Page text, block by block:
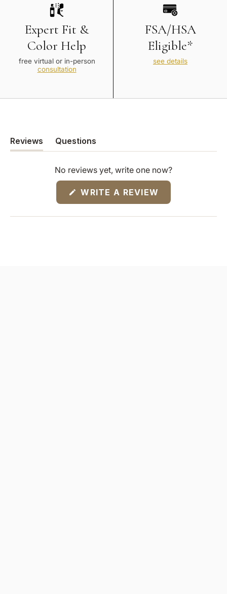
Expert Fit &
Color Help
free virtual or in-person
consultation
FSA/HSA
Eligible*
see details
Reviews
(tab
expanded)
Questions
(tab
collapsed)
No reviews yet, write one now?
WRITE A REVIEW
NEW